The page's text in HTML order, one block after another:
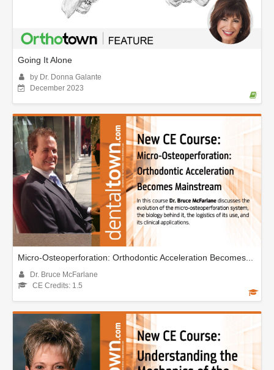
Going It Alone
by Dr. Donna Galante
December 2023
Micro-Osteoperforation: Orthodontic Acceleration Becomes...
Dr. Bruce McFarlane
CE Credits: 1.5